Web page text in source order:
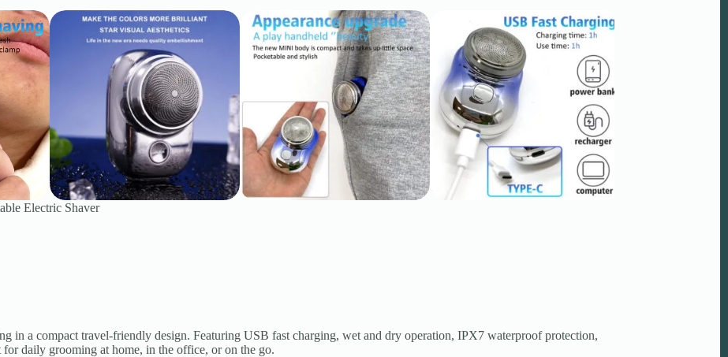
Electric Shaver
in a compact travel-friendly design. Featuring USB fast charging, wet and dry operation, IPX7 waterproof protection,
daily grooming at home, in the office, or on the go.